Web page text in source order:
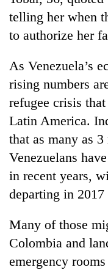
telling her when
to authorize her
As Venezuela’s
rising numbers
refugee crisis
Latin America.
that as many as
Venezuelans
in recent years,
departing in 2017
Many of those
Colombia and
emergency